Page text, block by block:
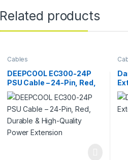
Related products
Cables
DEEPCOOL EC300-24P
PSU Cable – 24-Pin, Red,
Durable & High-Quality
Power Extension